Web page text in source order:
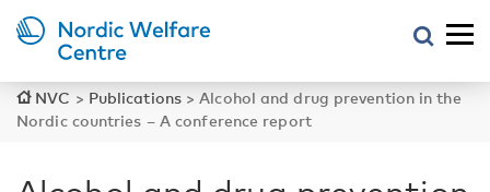
NVC > Publications>Alcohol and drug prevention in the
Nordic countries – A conference report